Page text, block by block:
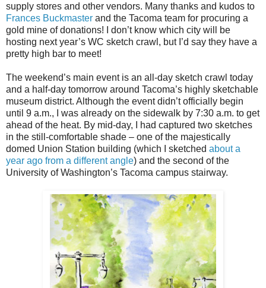
supply stores and other vendors. Many thanks and kudos to
Frances Buckmaster and the Tacoma team for procuring a
gold mine of donations! I don’t know which city will be
hosting next year’s WC sketch crawl, but I’d say they have a
pretty high bar to meet!
The weekend’s main event is an all-day sketch crawl today
and a half-day tomorrow around Tacoma’s highly sketchable
museum district. Although the event didn’t officially begin
until 9 a.m., I was already on the sidewalk by 7:30 a.m. to get
ahead of the heat. By mid-day, I had captured two sketches
in the still-comfortable shade – one of the majestically
domed Union Station building (which I sketched about a
year ago from a different angle) and the second of the
University of Washington’s Tacoma campus stairway.